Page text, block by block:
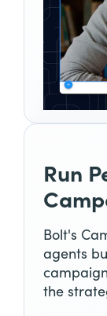
Run
Bolt's
agents
the